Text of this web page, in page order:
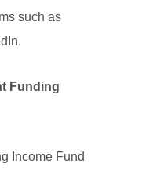
such as
Funding
Income Fund